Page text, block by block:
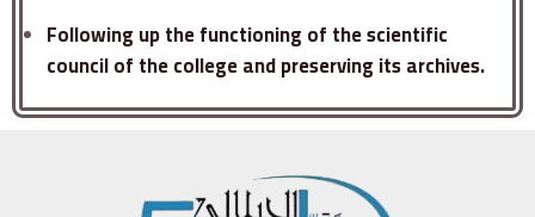
Following up the functioning of the scientific
council of the college and preserving its archives.